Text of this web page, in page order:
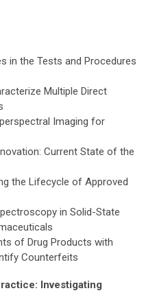
in the Tests and Procedures
Multiple Direct
Imaging for
Current State of the
the Lifecycle of Approved
in Solid-State
of Drug Products with
Counterfeits
Investigating